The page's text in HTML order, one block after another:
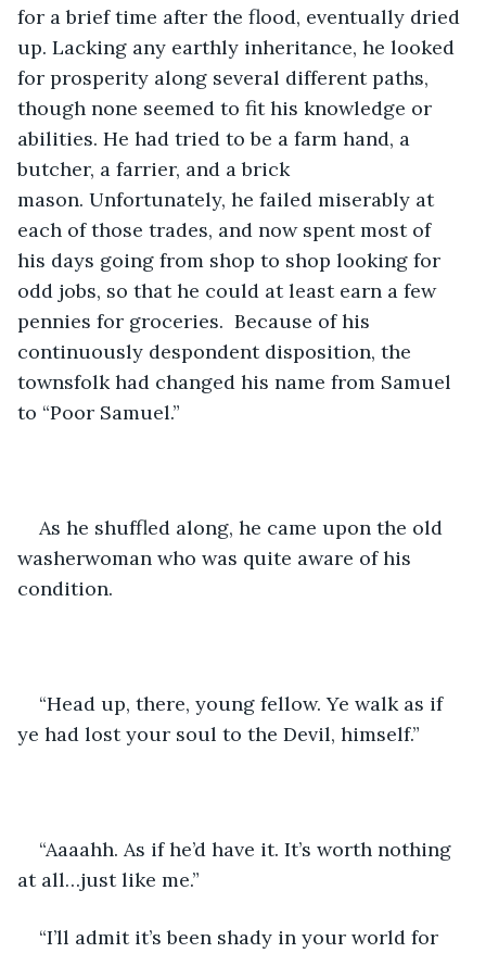
for a brief time after the flood, eventually dried
up. Lacking any earthly inheritance, he looked
for prosperity along several different paths,
though none seemed to fit his knowledge or
abilities. He had tried to be a farm hand, a
butcher, a farrier, and a brick
mason. Unfortunately, he failed miserably at
each of those trades, and now spent most of
his days going from shop to shop looking for
odd jobs, so that he could at least earn a few
pennies for groceries.  Because of his
continuously despondent disposition, the
townsfolk had changed his name from Samuel
to “Poor Samuel.”
As he shuffled along, he came upon the old
washerwoman who was quite aware of his
condition.
“Head up, there, young fellow. Ye walk as if
ye had lost your soul to the Devil, himself.”
“Aaaahh. As if he’d have it. It’s worth nothing
at all…just like me.”
“I’ll admit it’s been shady in your world for